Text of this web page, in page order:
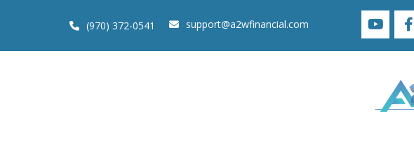
(970) 372-0541 support@a2wfinancial.com